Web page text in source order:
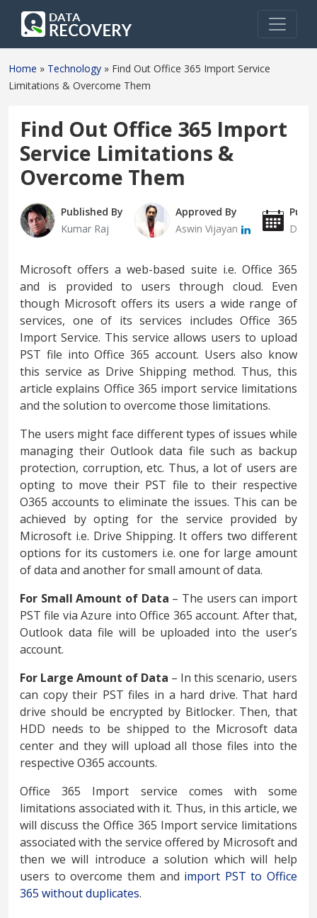
Home » Technology » Find Out Office 365 Import Service
Limitations & Overcome Them
Find Out Office 365 Import
Service Limitations &
Overcome Them
Published By
Kumar Raj
Approved By
Aswin Vijayan
Microsoft offers a web-based suite i.e. Office 365
and is provided to users through cloud. Even
though Microsoft offers its users a wide range of
services, one of its services includes Office 365
Import Service. This service allows users to upload
PST file into Office 365 account. Users also know
this service as Drive Shipping method. Thus, this
article explains Office 365 import service limitations
and the solution to overcome those limitations.
The users might face different types of issues while
managing their Outlook data file such as backup
protection, corruption, etc. Thus, a lot of users are
opting to move their PST file to their respective
O365 accounts to eliminate the issues. This can be
achieved by opting for the service provided by
Microsoft i.e. Drive Shipping. It offers two different
options for its customers i.e. one for large amount
of data and another for small amount of data.
For Small Amount of Data – The users can import
PST file via Azure into Office 365 account. After that,
Outlook data file will be uploaded into the user’s
account.
For Large Amount of Data – In this scenario, users
can copy their PST files in a hard drive. That hard
drive should be encrypted by Bitlocker. Then, that
HDD needs to be shipped to the Microsoft data
center and they will upload all those files into the
respective O365 accounts.
Office 365 Import service comes with some
limitations associated with it. Thus, in this article, we
will discuss the Office 365 Import service limitations
associated with the service offered by Microsoft and
then we will introduce a solution which will help
users to overcome them and import PST to Office
365 without duplicates.